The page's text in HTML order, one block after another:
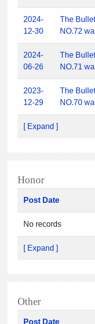
2024-
12-30
The
NO.72
2024-
06-26
The
NO.71
2023-
12-29
The
NO.70
[ Expand ]
Honor
Post Date
No records
[ Expand ]
Other
Post Date